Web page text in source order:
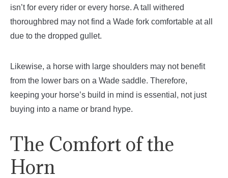
isn’t for every rider or every horse. A tall withered
thoroughbred may not find a Wade fork comfortable at all
due to the dropped gullet.
Likewise, a horse with large shoulders may not benefit
from the lower bars on a Wade saddle. Therefore,
keeping your horse’s build in mind is essential, not just
buying into a name or brand hype.
The Comfort of the
Horn